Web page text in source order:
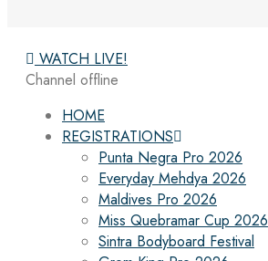
WATCH LIVE!
Channel offline
HOME
REGISTRATIONS
Punta Negra Pro 2026
Everyday Mehdya 2026
Maldives Pro 2026
Miss Quebramar Cup 2026
Sintra Bodyboard Festival